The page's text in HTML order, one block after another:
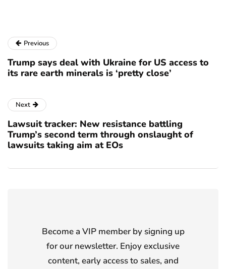
Previous
Trump says deal with Ukraine for US access to
its rare earth minerals is ‘pretty close’
Next
Lawsuit tracker: New resistance battling
Trump’s second term through onslaught of
lawsuits taking aim at EOs
Become a VIP member by signing up
for our newsletter. Enjoy exclusive
content, early access to sales, and